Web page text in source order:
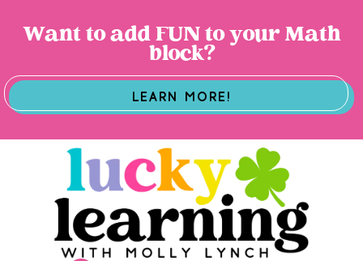
Want to add FUN to your Math
block?
LEARN MORE!